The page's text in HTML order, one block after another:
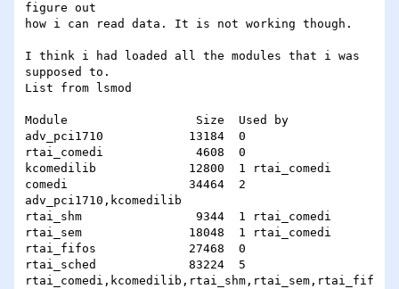
figure out
how i can read data. It is not working though.
I think i had loaded all the modules that i was
supposed to.
List from lsmod
Module                  Size  Used by
adv_pci1710            13184  0
rtai_comedi             4608  0
kcomedilib             12800  1 rtai_comedi
comedi                 34464  2
adv_pci1710,kcomedilib
rtai_shm                9344  1 rtai_comedi
rtai_sem               18048  1 rtai_comedi
rtai_fifos             27468  0
rtai_sched             83224  5
rtai_comedi,kcomedilib,rtai_shm,rtai_sem,rtai_fif